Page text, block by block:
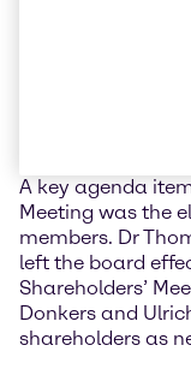
the payout ratio
shareholders a
A key agenda
Meeting was the
members. Dr
left the board
Shareholders’
Donkers and
shareholders as